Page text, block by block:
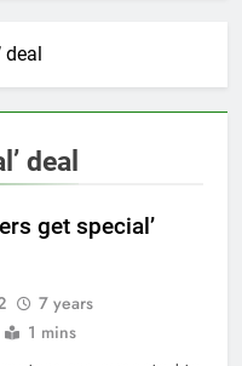
deal
deal
get special’
7 years
1 mins